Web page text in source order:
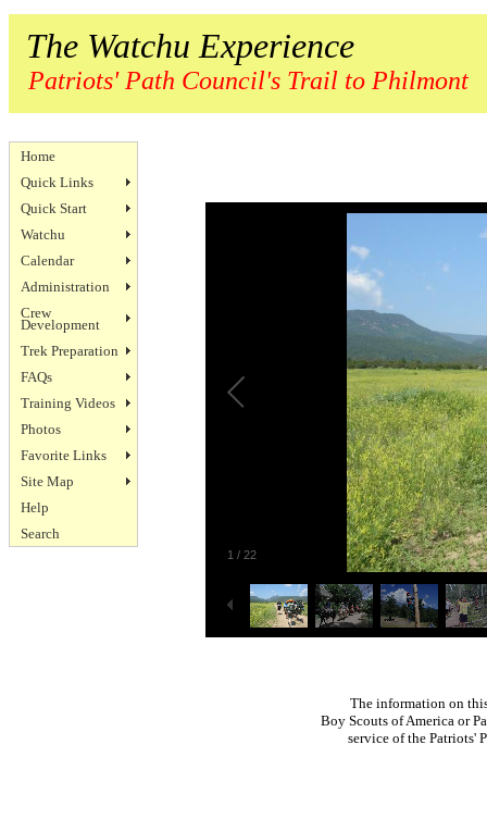
The Watchu Experience
Patriots' Path Council's Trail to Philmont
Home
Quick Links
Quick Start
Watchu
Calendar
Administration
Crew
Development
Trek Preparation
FAQs
Training Videos
Photos
Favorite Links
Site Map
Help
Search
1 / 22
The information on
Boy Scouts of America or
service of the Patriots'